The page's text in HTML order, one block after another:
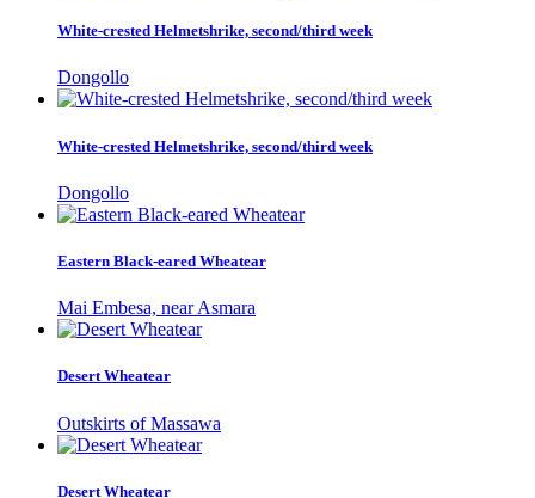
White-crested Helmetshrike, second/third week
Dongollo
White-crested Helmetshrike, second/third week
Dongollo
Eastern Black-eared Wheatear
Mai Embesa, near Asmara
Desert Wheatear
Outskirts of Massawa
Desert Wheatear